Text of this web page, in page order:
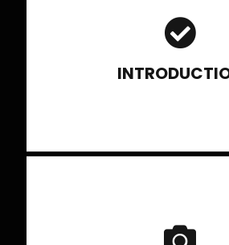
Brief History of Photography, Basic
various genres of
Types of Cameras, its